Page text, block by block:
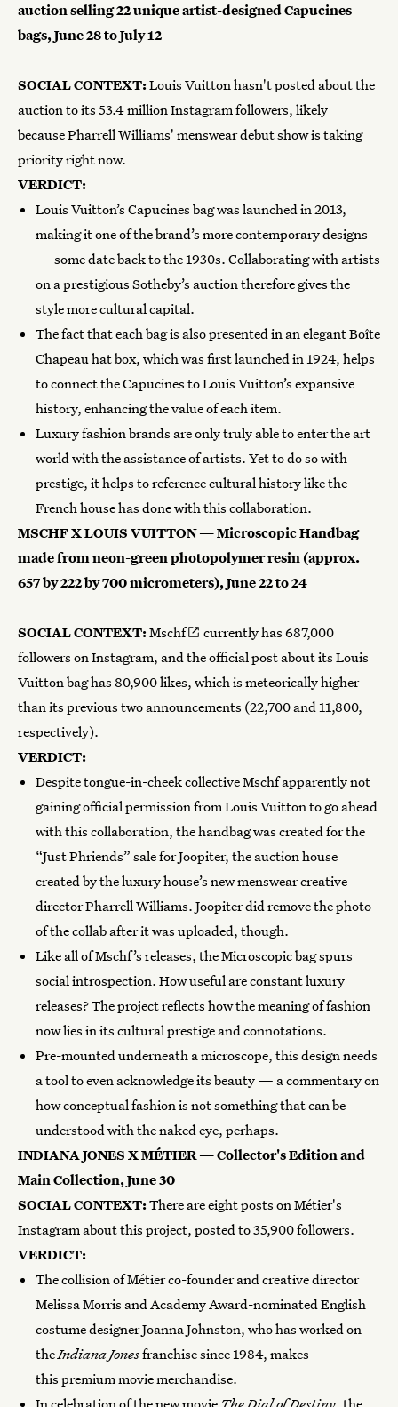
auction selling 22 unique artist-designed Capucines
bags,June 28 to July 12
SOCIAL CONTEXT:Louis Vuitton hasn't posted about the
auction to its 53.4 million Instagram followers, likely
because Pharrell Williams' menswear debut show is taking
priority right now.
VERDICT:
Louis Vuitton’s Capucines bag was launched in 2013,
making it one of the brand’s more contemporary designs
— some date back to the 1930s. Collaborating with artists
on a prestigious Sotheby’s auction therefore gives the
style more cultural capital.
The fact that each bag is also presented in an elegant Boîte
Chapeau hat box, which was first launched in 1924, helps
to connect the Capucines to Louis Vuitton’s expansive
history, enhancing the value of each item.
Luxury fashion brands are only truly able to enter the art
world with the assistance of artists. Yet to do so with
prestige, it helps to reference cultural history like the
French house has done with this collaboration.
MSCHF X LOUIS VUITTON — Microscopic Handbag
made from neon-green photopolymer resin (approx.
657 by 222 by 700 micrometers), June 22 to 24
SOCIAL CONTEXT:Mschf
currently has 687,000
followers on Instagram, and the official post about its Louis
Vuitton bag has 80,900 likes, which is meteorically higher
than its previous two announcements (22,700 and 11,800,
respectively).
VERDICT:
Despite tongue-in-cheek collective Mschf apparently not
gaining official permission from Louis Vuitton to go ahead
with this collaboration, the handbag was created for the
“Just Phriends” sale for Joopiter, the auction house
created by the luxury house’s new menswear creative
director Pharrell Williams. Joopiter did remove the photo
of the collab after it was uploaded, though.
Like all of Mschf’s releases, the Microscopic bag spurs
social introspection. How useful are constant luxury
releases? The project reflects how the meaning of fashion
now lies in its cultural prestige and connotations.
Pre-mounted underneath a microscope, this design needs
a tool to even acknowledge its beauty — a commentary on
how conceptual fashion is not something that can be
understood with the naked eye, perhaps.
INDIANA JONES X MÉTIER — Collector's Edition and
Main Collection, June 30
SOCIAL CONTEXT:There are eight posts on Métier's
Instagram about this project, posted to 35,900 followers.
VERDICT:
The collision of Métier co-founder and creative director
Melissa Morris and Academy Award-nominated English
costume designer Joanna Johnston, who has worked on
theIndiana Jonesfranchise since 1984, makes
this premium movie merchandise.
In celebration of the new movie The Dial of Destiny , the